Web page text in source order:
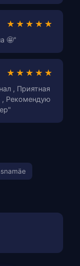
★★★★★
🤩"
★★★★★
, Приятная
, Рекомендую